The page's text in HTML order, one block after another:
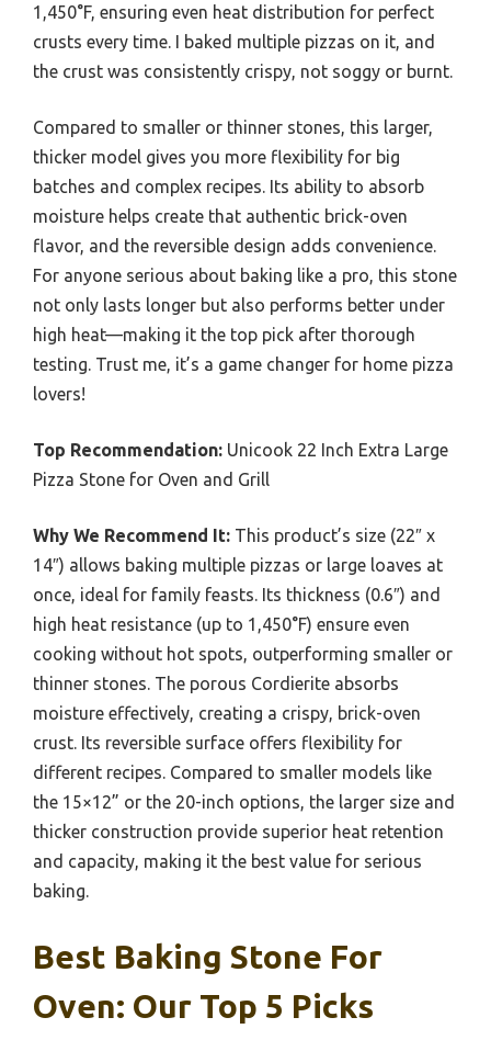
1,450°F, ensuring even heat distribution for perfect
crusts every time. I baked multiple pizzas on it, and
the crust was consistently crispy, not soggy or burnt.
Compared to smaller or thinner stones, this larger,
thicker model gives you more flexibility for big
batches and complex recipes. Its ability to absorb
moisture helps create that authentic brick-oven
flavor, and the reversible design adds convenience.
For anyone serious about baking like a pro, this stone
not only lasts longer but also performs better under
high heat—making it the top pick after thorough
testing. Trust me, it’s a game changer for home pizza
lovers!
Top Recommendation: Unicook 22 Inch Extra Large
Pizza Stone for Oven and Grill
Why We Recommend It: This product’s size (22″ x
14″) allows baking multiple pizzas or large loaves at
once, ideal for family feasts. Its thickness (0.6″) and
high heat resistance (up to 1,450°F) ensure even
cooking without hot spots, outperforming smaller or
thinner stones. The porous Cordierite absorbs
moisture effectively, creating a crispy, brick-oven
crust. Its reversible surface offers flexibility for
different recipes. Compared to smaller models like
the 15×12” or the 20-inch options, the larger size and
thicker construction provide superior heat retention
and capacity, making it the best value for serious
baking.
Best Baking Stone For
Oven: Our Top 5 Picks